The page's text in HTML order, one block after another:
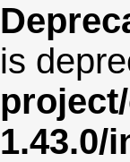
is
1.43.0/